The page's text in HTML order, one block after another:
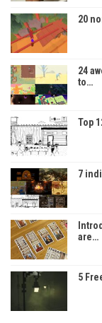
20
24
to…
Top
7
are…
5